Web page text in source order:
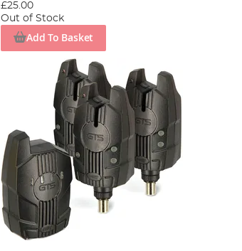
£25.00
Out of Stock
Add To Basket